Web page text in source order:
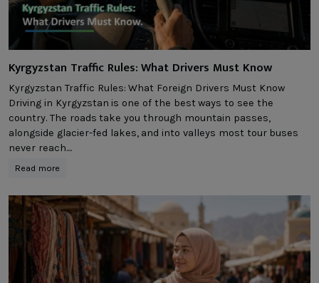
Kyrgyzstan Traffic Rules: What Drivers Must Know
Kyrgyzstan Traffic Rules: What Foreign Drivers Must Know
Driving in Kyrgyzstan is one of the best ways to see the
country. The roads take you through mountain passes,
alongside glacier-fed lakes, and into valleys most tour buses
never reach....
Read more